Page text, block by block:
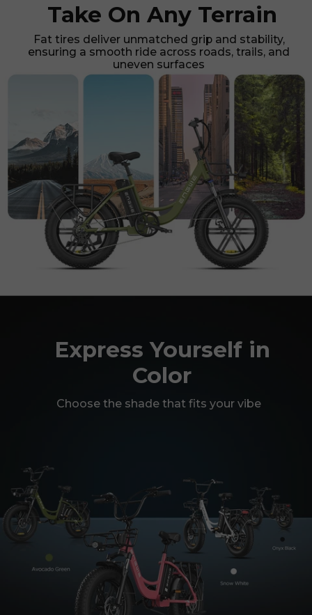
Take On Any Terrain
Fat tires deliver unmatched grip and stability,
ensuring a smooth ride across roads, trails, and
uneven surfaces
Express Yourself in
Color
Choose the shade that fits your vibe